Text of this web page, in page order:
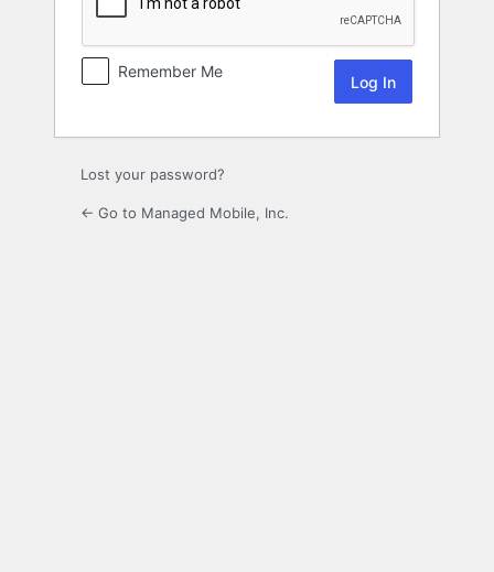
Remember Me
Lost your password?
← Go to Managed Mobile, Inc.